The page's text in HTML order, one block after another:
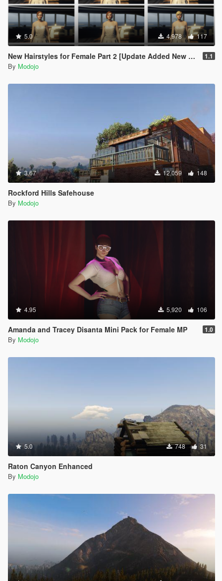
5.0 4,978 117
New Hairstyles for Female Part 2 [Update Added New Hair] 1.1
By Modojo
3.67 12,059 148
Rockford Hills Safehouse
By Modojo
4.95 5,920 106
Amanda and Tracey Disanta Mini Pack for Female MP 1.0
By Modojo
5.0 748 31
Raton Canyon Enhanced
By Modojo